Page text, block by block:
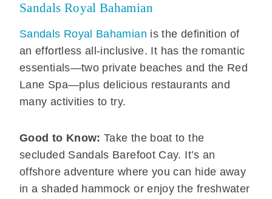
Sandals Royal Bahamian
Sandals Royal Bahamian is the definition of
an effortless all-inclusive. It has the romantic
essentials—two private beaches and the Red
Lane Spa—plus delicious restaurants and
many activities to try.
Good to Know: Take the boat to the
secluded Sandals Barefoot Cay. It’s an
offshore adventure where you can hide away
in a shaded hammock or enjoy the freshwater